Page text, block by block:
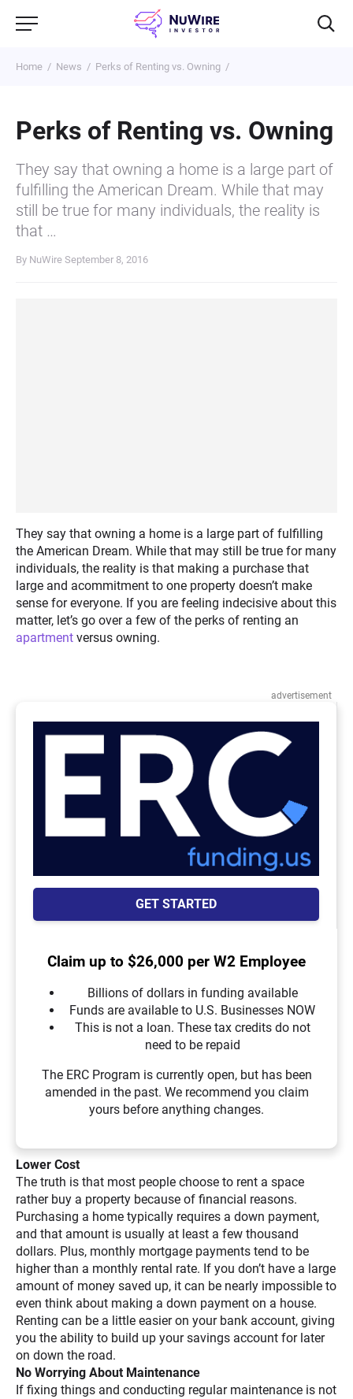
Home News Perks of Renting vs. Owning
Perks of Renting vs. Owning
They say that owning a home is a large part of
fulfilling the American Dream. While that may
still be true for many individuals, the reality is
that …
By NuWire September 8, 2016
They say that owning a home is a large part of fulfilling
the American Dream. While that may still be true for many
individuals, the reality is that making a purchase that
large and acommitment to one property doesn’t make
sense for everyone. If you are feeling indecisive about this
matter, let’s go over a few of the perks of renting an
apartment versus owning.
advertisement
GET STARTED
Claim up to $26,000 per W2 Employee
Billions of dollars in funding available
Funds are available to U.S. Businesses NOW
This is not a loan. These tax credits do not
need to be repaid
The ERC Program is currently open, but has been
amended in the past. We recommend you claim
yours before anything changes.
Lower Cost
The truth is that most people choose to rent a space
rather buy a property because of financial reasons.
Purchasing a home typically requires a down payment,
and that amount is usually at least a few thousand
dollars. Plus, monthly mortgage payments tend to be
higher than a monthly rental rate. If you don’t have a large
amount of money saved up, it can be nearly impossible to
even think about making a down payment on a house.
Renting can be a little easier on your bank account, giving
you the ability to build up your savings account for later
on down the road.
No Worrying About Maintenance
If fixing things and conducting regular maintenance is not